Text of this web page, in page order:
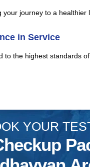
your journey to a healthier
in Service
to the highest standards
YOUR